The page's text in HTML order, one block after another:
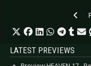
LATEST PREVIEWS